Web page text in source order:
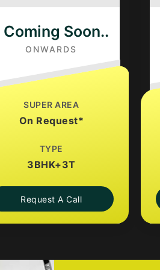
Coming Soon..
ONWARDS
SUPER AREA
On Request*
TYPE
3BHK+3T
Request A Call